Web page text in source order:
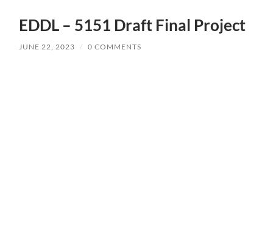
EDDL – 5151 Draft Final Project
JUNE 22, 2023 / 0 COMMENTS